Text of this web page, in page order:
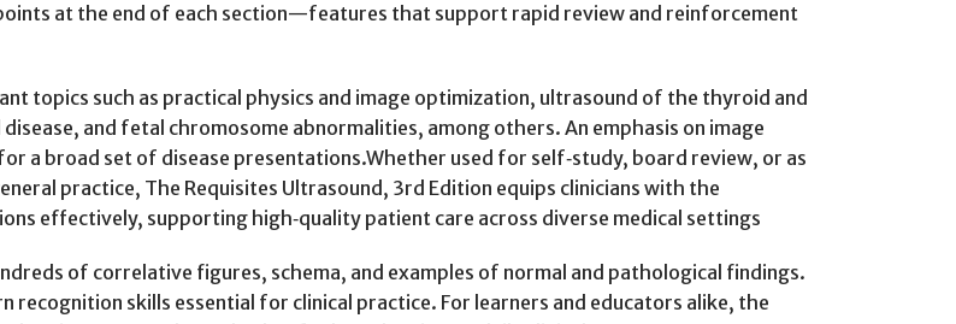
at the end of each section—features that support rapid review and reinforcement
topics such as practical physics and image optimization, ultrasound of the thyroid and
and fetal chromosome abnormalities, among others. An emphasis on image
a broad set of disease presentations.Whether used for self‑study, board review, or as
practice, The Requisites Ultrasound, 3rd Edition equips clinicians with the
effectively, supporting high‑quality patient care across diverse medical settings
of correlative figures, schema, and examples of normal and pathological findings.
skills essential for clinical practice. For learners and educators alike, the